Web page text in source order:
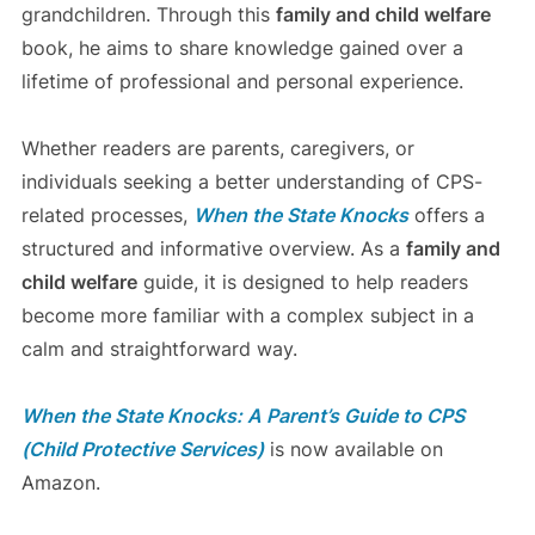
grandchildren. Through this family and child welfare
book, he aims to share knowledge gained over a
lifetime of professional and personal experience.
Whether readers are parents, caregivers, or
individuals seeking a better understanding of CPS-
related processes, When the State Knocksoffers a
structured and informative overview. As a family and
child welfareguide, it is designed to help readers
become more familiar with a complex subject in a
calm and straightforward way.
When the State Knocks: A Parent’s Guide to CPS
(Child Protective Services)is now available on
Amazon.